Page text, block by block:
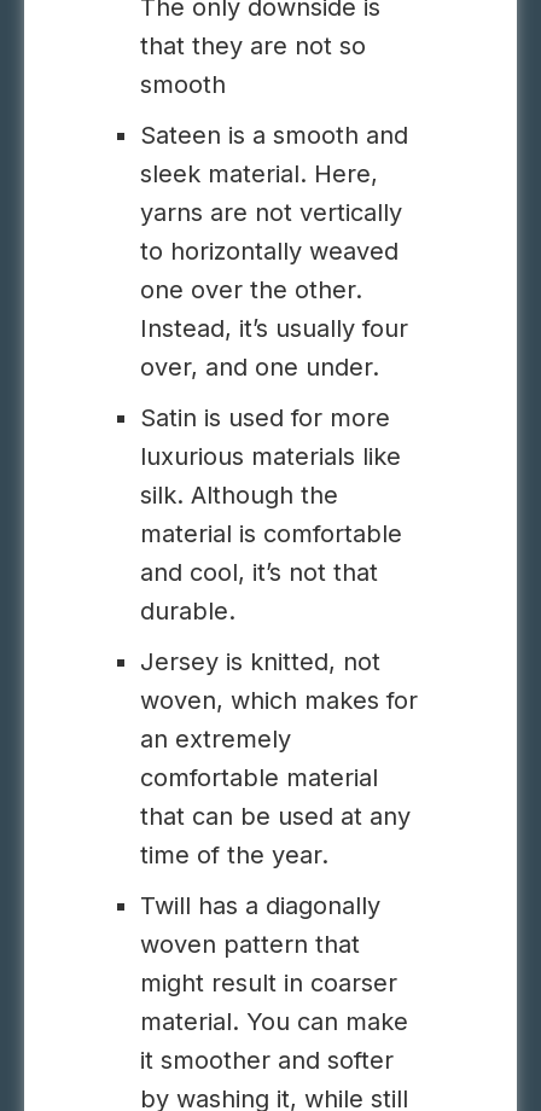
The only downside is
that they are not so
smooth
Sateen is a smooth and
sleek material. Here,
yarns are not vertically
to horizontally weaved
one over the other.
Instead, it’s usually four
over, and one under.
Satin is used for more
luxurious materials like
silk. Although the
material is comfortable
and cool, it’s not that
durable.
Jersey is knitted, not
woven, which makes for
an extremely
comfortable material
that can be used at any
time of the year.
Twill has a diagonally
woven pattern that
might result in coarser
material. You can make
it smoother and softer
by washing it, while still